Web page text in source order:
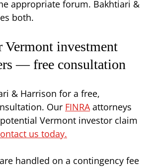
appropriate forum. Bakhtiari &
both.
Vermont investment
— free consultation
& Harrison for a free,
Our FINRA attorneys
Vermont investor claim
us today.
handled on a contingency fee